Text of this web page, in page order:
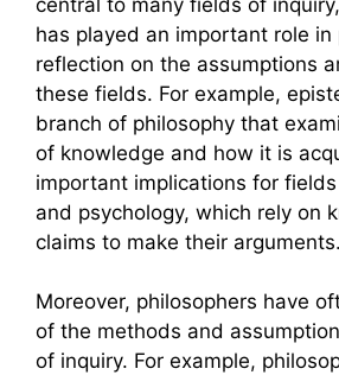
has played an important role in
reflection on the assumptions
these fields. For example,
branch of philosophy that
of knowledge and how it is
important implications for
and psychology, which rely on
claims to make their arguments.
Moreover, philosophers have
of the methods and
of inquiry. For example,